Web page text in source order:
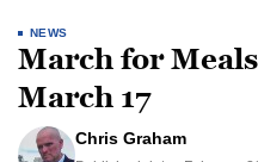
NEWS
March for
March 17
Chris Graham